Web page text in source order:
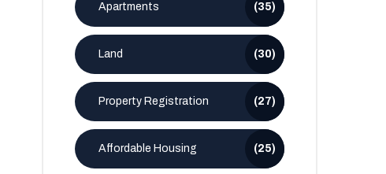
Apartments (35)
Land (30)
Property Registration (27)
Affordable Housing (25)